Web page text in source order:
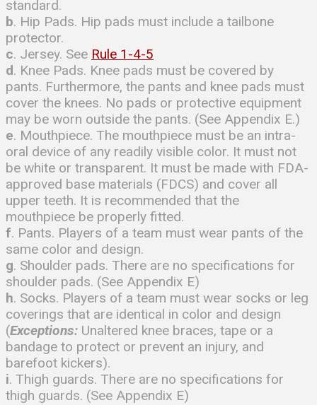
standard.
b. Hip Pads. Hip pads must include a tailbone
protector.
c. Jersey. See Rule 1-4-5
d. Knee Pads. Knee pads must be covered by
pants. Furthermore, the pants and knee pads must
cover the knees. No pads or protective equipment
may be worn outside the pants. (See Appendix E.)
e. Mouthpiece. The mouthpiece must be an intra-
oral device of any readily visible color. It must not
be white or transparent. It must be made with FDA-
approved base materials (FDCS) and cover all
upper teeth. It is recommended that the
mouthpiece be properly fitted.
f. Pants. Players of a team must wear pants of the
same color and design.
g. Shoulder pads. There are no specifications for
shoulder pads. (See Appendix E)
h. Socks. Players of a team must wear socks or leg
coverings that are identical in color and design
(Exceptions: Unaltered knee braces, tape or a
bandage to protect or prevent an injury, and
barefoot kickers).
i. Thigh guards. There are no specifications for
thigh guards. (See Appendix E)